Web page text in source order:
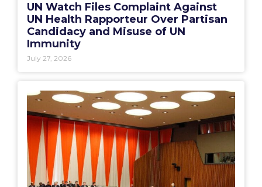
UN Watch Files Complaint Against
UN Health Rapporteur Over Partisan
Candidacy and Misuse of UN
Immunity
July 27, 2026